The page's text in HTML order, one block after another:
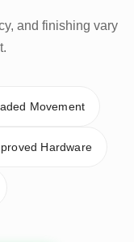
and finishing vary
Movement
Hardware